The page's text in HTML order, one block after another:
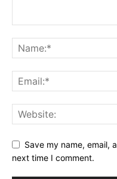
Save my name, email,
next time I comment.